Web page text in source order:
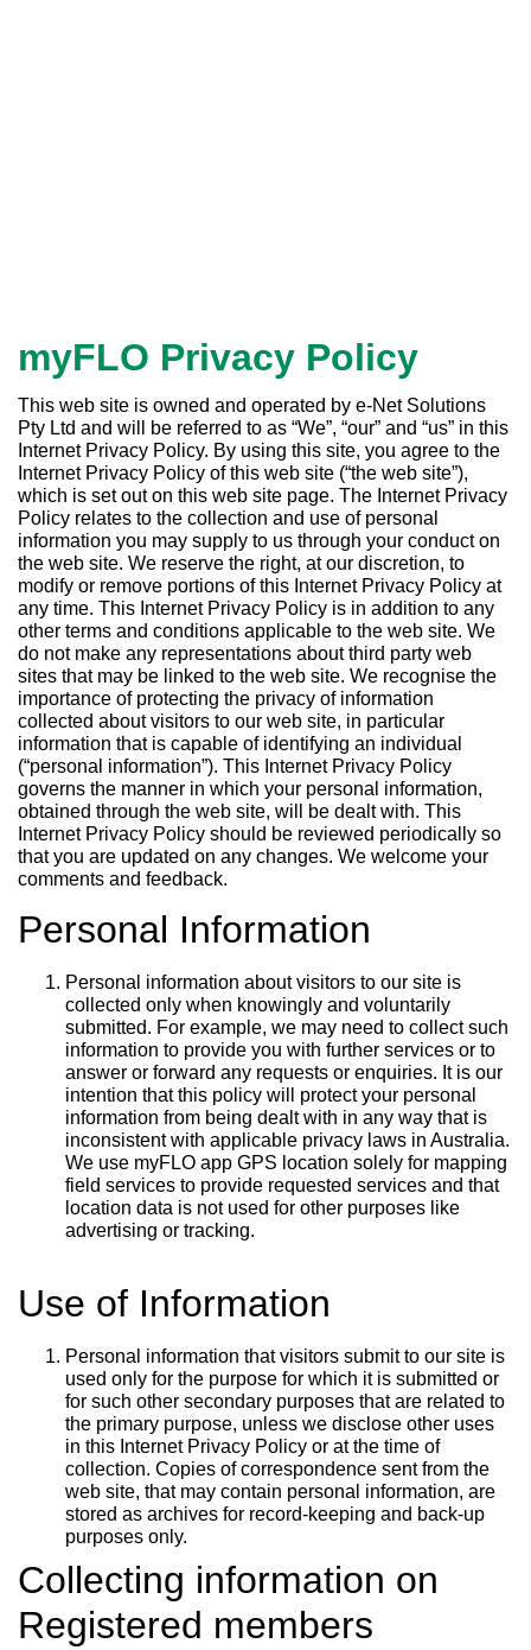
myFLO Privacy Policy
This web site is owned and operated by e-Net Solutions
Pty Ltd and will be referred to as “We”, “our” and “us” in this
Internet Privacy Policy. By using this site, you agree to the
Internet Privacy Policy of this web site (“the web site”),
which is set out on this web site page. The Internet Privacy
Policy relates to the collection and use of personal
information you may supply to us through your conduct on
the web site. We reserve the right, at our discretion, to
modify or remove portions of this Internet Privacy Policy at
any time. This Internet Privacy Policy is in addition to any
other terms and conditions applicable to the web site. We
do not make any representations about third party web
sites that may be linked to the web site. We recognise the
importance of protecting the privacy of information
collected about visitors to our web site, in particular
information that is capable of identifying an individual
(“personal information”). This Internet Privacy Policy
governs the manner in which your personal information,
obtained through the web site, will be dealt with. This
Internet Privacy Policy should be reviewed periodically so
that you are updated on any changes. We welcome your
comments and feedback.
Personal Information
Personal information about visitors to our site is
collected only when knowingly and voluntarily
submitted. For example, we may need to collect such
information to provide you with further services or to
answer or forward any requests or enquiries. It is our
intention that this policy will protect your personal
information from being dealt with in any way that is
inconsistent with applicable privacy laws in Australia.
We use myFLO app GPS location solely for mapping
field services to provide requested services and that
location data is not used for other purposes like
advertising or tracking.
Use of Information
Personal information that visitors submit to our site is
used only for the purpose for which it is submitted or
for such other secondary purposes that are related to
the primary purpose, unless we disclose other uses
in this Internet Privacy Policy or at the time of
collection. Copies of correspondence sent from the
web site, that may contain personal information, are
stored as archives for record-keeping and back-up
purposes only.
Collecting information on
Registered members